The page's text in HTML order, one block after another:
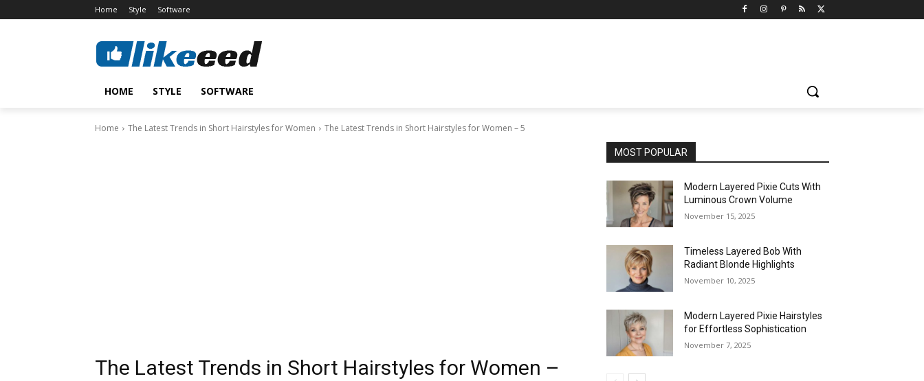
Home Style Software
HOME STYLE SOFTWARE
Home The Latest Trends in Short Hairstyles for Women The Latest Trends in Short Hairstyles for Women – 5
The Latest Trends in Short Hairstyles for Women –
MOST POPULAR
Modern Layered Pixie Cuts With
Luminous Crown Volume
November 15, 2025
Timeless Layered Bob With
Radiant Blonde Highlights
November 10, 2025
Modern Layered Pixie Hairstyles
for Effortless Sophistication
November 7, 2025